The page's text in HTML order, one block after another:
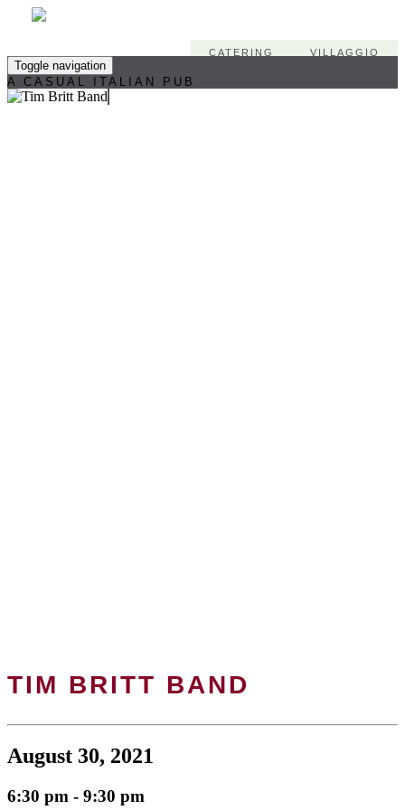
VILLAGGIO
CATERING
Toggle navigation
A CASUAL ITALIAN PUB
TIM BRITT BAND
August 30, 2021
6:30 pm - 9:30 pm